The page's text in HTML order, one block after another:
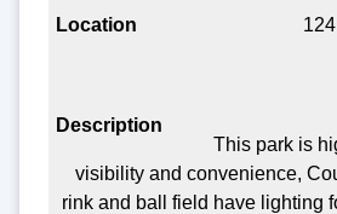
This park is
visibility and convenience,
rink and ball field have lighting